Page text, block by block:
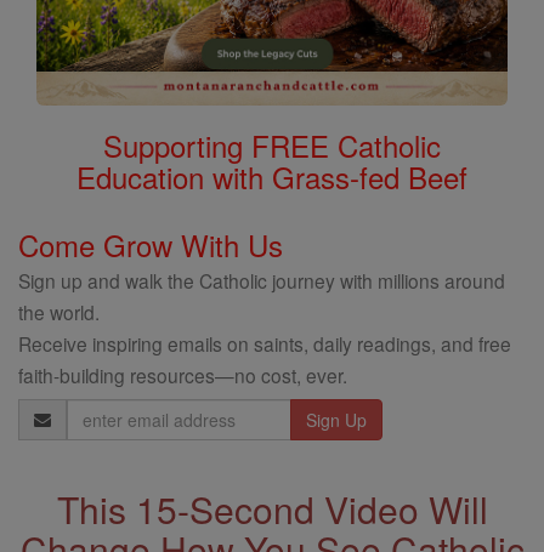
Supporting FREE Catholic
Education with Grass-fed Beef
Come Grow With Us
Sign up and walk the Catholic journey with millions around
the world.
Receive inspiring emails on saints, daily readings, and free
faith-building resources—no cost, ever.
Email
Address
This 15-Second Video Will